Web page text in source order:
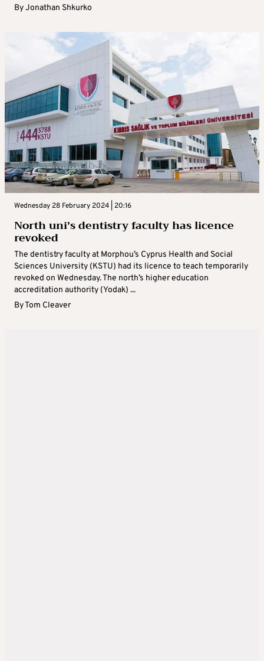
ByJonathan Shkurko
Wednesday 28 February 2024 | 20:16
North uni’s dentistry faculty has licence
revoked
The dentistry faculty at Morphou’s Cyprus Health and Social
Sciences University (KSTU) had its licence to teach temporarily
revoked on Wednesday. The north’s higher education
accreditation authority (Yodak) ...
ByTom Cleaver